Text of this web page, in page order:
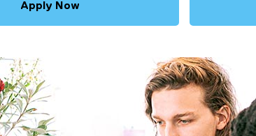
Apply Now